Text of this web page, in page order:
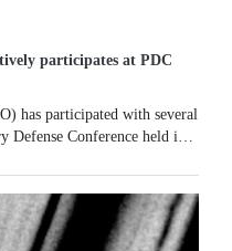
participates at PDC
has participated with several
Defense Conference held in